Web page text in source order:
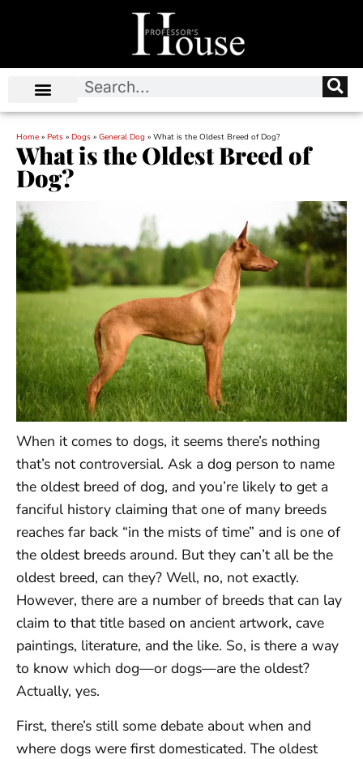
Home » Pets » Dogs » General Dog » What is the Oldest Breed of Dog?
What is the Oldest Breed of
Dog?
When it comes to dogs, it seems there’s nothing
that’s not controversial. Ask a dog person to name
the oldest breed of dog, and you’re likely to get a
fanciful history claiming that one of many breeds
reaches far back “in the mists of time” and is one of
the oldest breeds around. But they can’t all be the
oldest breed, can they? Well, no, not exactly.
However, there are a number of breeds that can lay
claim to that title based on ancient artwork, cave
paintings, literature, and the like. So, is there a way
to know which dog—or dogs—are the oldest?
Actually, yes.
First, there’s still some debate about when and
where dogs were first domesticated. The oldest